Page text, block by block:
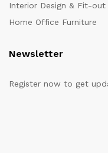
Interior Design & Fit-out
Home Office Furniture
Newsletter
Register now to get